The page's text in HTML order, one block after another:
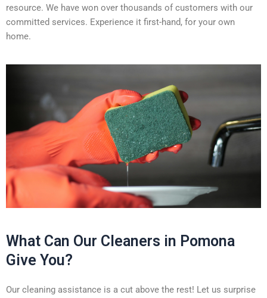
resource. We have won over thousands of customers with our
committed services. Experience it first-hand, for your own
home.
What Can Our Cleaners in Pomona
Give You?
Our cleaning assistance is a cut above the rest! Let us surprise